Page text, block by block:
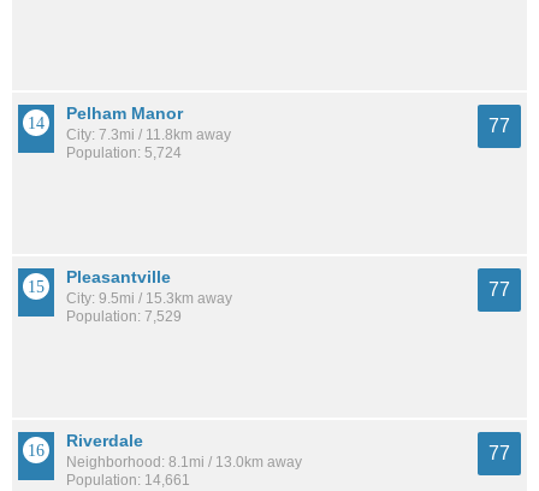
Pelham Manor
City: 7.3mi / 11.8km away
Population: 5,724
77
Pleasantville
City: 9.5mi / 15.3km away
Population: 7,529
77
Riverdale
Neighborhood: 8.1mi / 13.0km away
Population: 14,661
77